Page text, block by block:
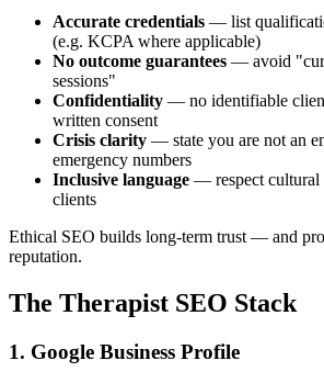
Accurate credentials — list
(e.g. KCPA where applicable)
No outcome guarantees — avoid
sessions"
Confidentiality — no identifiable
written consent
Crisis clarity — state you are not an
emergency numbers
Inclusive language — respect cultural
clients
Ethical SEO builds long-term trust — and
reputation.
The Therapist SEO Stack
1. Google Business Profile